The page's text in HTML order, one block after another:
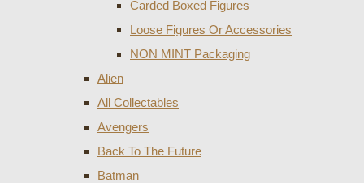
Carded Boxed Figures
Loose Figures Or Accessories
NON MINT Packaging
Alien
All Collectables
Avengers
Back To The Future
Batman